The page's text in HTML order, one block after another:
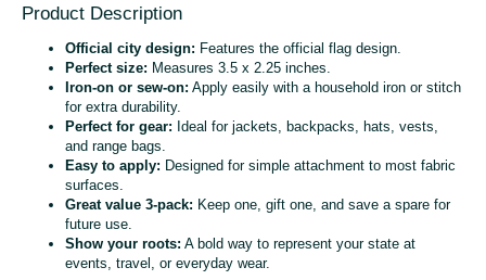
Product Description
Official city design: Features the official flag design.
Perfect size: Measures 3.5 x 2.25 inches.
Iron-on or sew-on: Apply easily with a household iron or stitch
for extra durability.
Perfect for gear: Ideal for jackets, backpacks, hats, vests,
and range bags.
Easy to apply: Designed for simple attachment to most fabric
surfaces.
Great value 3‑pack: Keep one, gift one, and save a spare for
future use.
Show your roots: A bold way to represent your state at
events, travel, or everyday wear.